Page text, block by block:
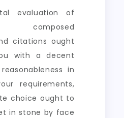
evaluation of
composed
citations ought
with a decent
in
requirements,
choice ought to
in stone by face